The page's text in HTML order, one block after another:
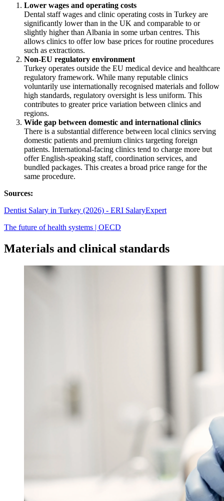
Lower wages and operating costs
Dental staff wages and clinic operating costs in Turkey are
significantly lower than in the UK and comparable to or
slightly higher than Albania in some urban centres. This
allows clinics to offer low base prices for routine procedures
such as extractions.
Non-EU regulatory environment
Turkey operates outside the EU medical device and healthcare
regulatory framework. While many reputable clinics
voluntarily use internationally recognised materials and follow
high standards, regulatory oversight is less uniform. This
contributes to greater price variation between clinics and
regions.
Wide gap between domestic and international clinics
There is a substantial difference between local clinics serving
domestic patients and premium clinics targeting foreign
patients. International-facing clinics tend to charge more but
offer English-speaking staff, coordination services, and
bundled packages. This creates a broad price range for the
same procedure.
Sources:
Dentist Salary in Turkey (2026) - ERI SalaryExpert
The future of health systems | OECD
Materials and clinical standards